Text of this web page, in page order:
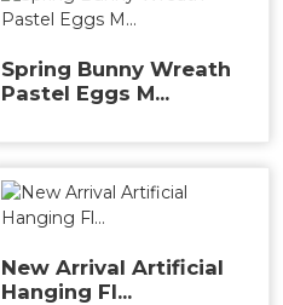
Spring Bunny Wreath
Pastel Eggs M...
New Arrival Artificial
Hanging Fl...